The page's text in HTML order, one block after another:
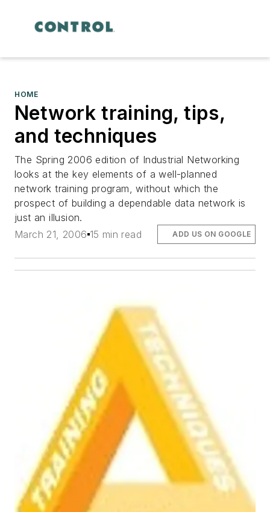
HOME
Network training, tips,
and techniques
The Spring 2006 edition of Industrial Networking
looks at the key elements of a well-planned
network training program, without which the
prospect of building a dependable data network is
just an illusion.
March 21, 2006 15 min read ADD US ON GOOGLE